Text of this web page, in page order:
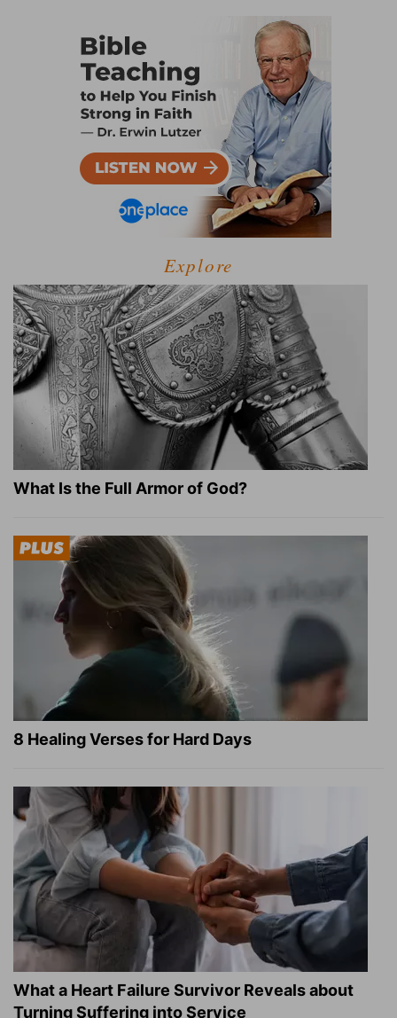
Explore
What Is the Full Armor of God?
8 Healing Verses for Hard Days
What a Heart Failure Survivor Reveals about
Turning Suffering into Service